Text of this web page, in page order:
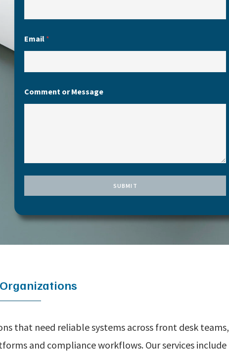
Email *
Comment or Message
SUBMIT
that need reliable systems across front desk teams,
and compliance workflows. Our services include